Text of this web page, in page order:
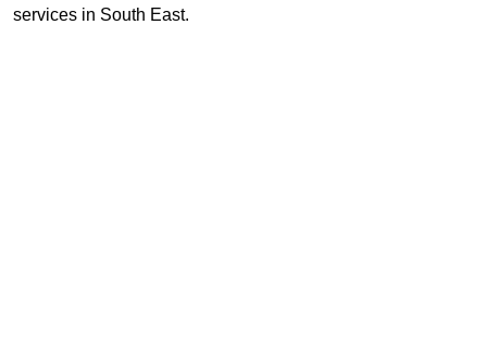
services in South East.